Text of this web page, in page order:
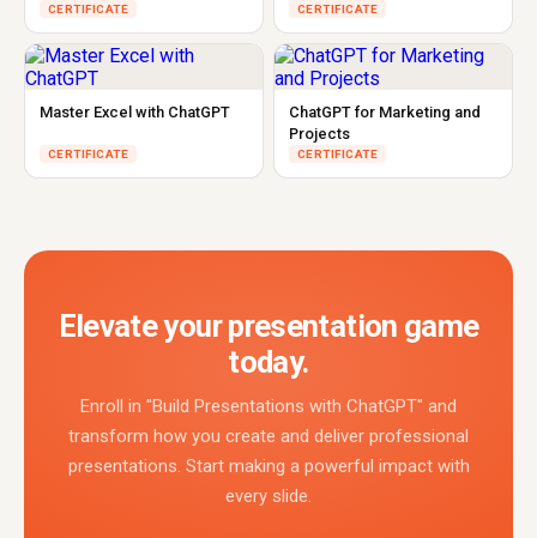
CERTIFICATE CERTIFICATE
Master Excel with ChatGPT
CERTIFICATE
ChatGPT for Marketing and
Projects
CERTIFICATE
Elevate your presentation game
today.
Enroll in "Build Presentations with ChatGPT" and
transform how you create and deliver professional
presentations. Start making a powerful impact with
every slide.